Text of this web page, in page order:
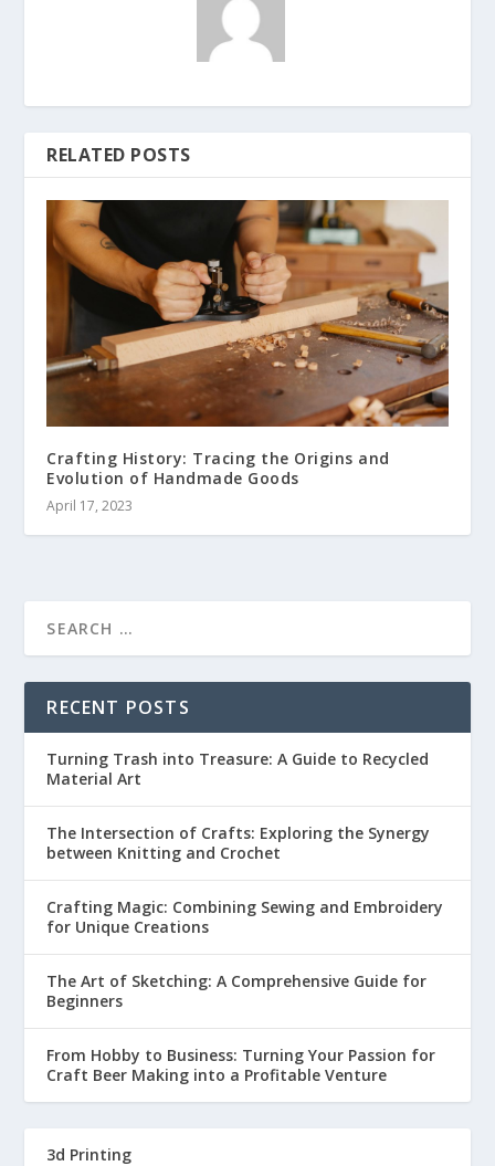
RELATED POSTS
Crafting History: Tracing the Origins and
Evolution of Handmade Goods
April 17, 2023
RECENT POSTS
Turning Trash into Treasure: A Guide to Recycled
Material Art
The Intersection of Crafts: Exploring the Synergy
between Knitting and Crochet
Crafting Magic: Combining Sewing and Embroidery
for Unique Creations
The Art of Sketching: A Comprehensive Guide for
Beginners
From Hobby to Business: Turning Your Passion for
Craft Beer Making into a Profitable Venture
3d Printing